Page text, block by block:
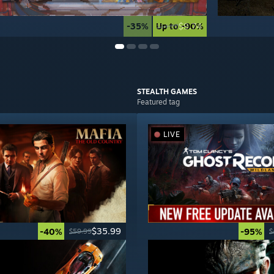
Up to -90%
-35% $14.99$9.74
-40% $59.99$35.99
STEALTH GAMES
Featured tag
-95%
LIVE